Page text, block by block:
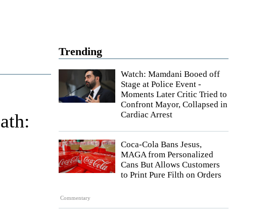
Trending
Watch: Mamdani Booed off
Stage at Police Event -
Moments Later Critic Tried to
Confront Mayor, Collapsed in
Cardiac Arrest
Commentary
Coca-Cola Bans Jesus,
MAGA from Personalized
Cans But Allows Customers
to Print Pure Filth on Orders